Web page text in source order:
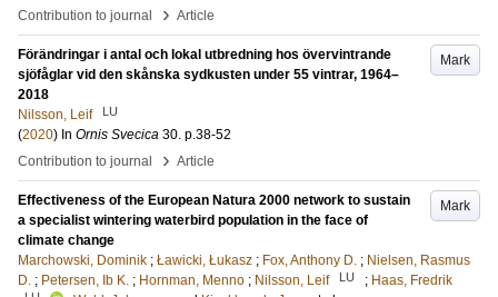
Contribution to journal
› Article
Mark
Förändringar i antal och lokal utbredning hos övervintrande
sjöfåglar vid den skånska sydkusten under 55 vintrar, 1964–
2018
Nilsson, Leif
LU
(2020) In Ornis Svecica 30. p.38-52
Contribution to journal
› Article
Mark
Effectiveness of the European Natura 2000 network to sustain
a specialist wintering waterbird population in the face of
climate change
Marchowski, Dominik ; Ławicki, Łukasz ; Fox, Anthony D. ; Nielsen, Rasmus
D. ; Petersen, Ib K. ; Hornman, Menno ; Nilsson, Leif LU ; Haas, Fredrik